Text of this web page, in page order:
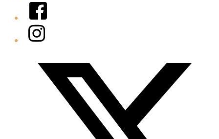
Facebook
Instagram